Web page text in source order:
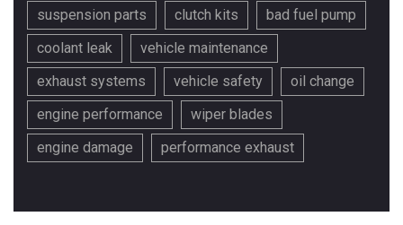
suspension parts
clutch kits
bad fuel pump
coolant leak
vehicle maintenance
exhaust systems
vehicle safety
oil change
engine performance
wiper blades
engine damage
performance exhaust